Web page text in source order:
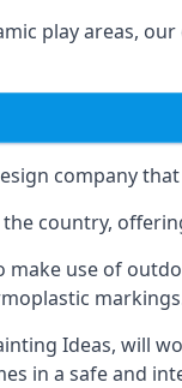
play areas,
company
country,
use of
Ideas, will
in a safe and